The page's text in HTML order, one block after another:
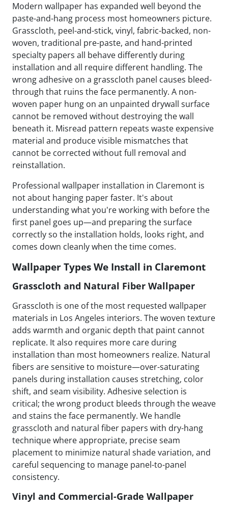
Modern wallpaper has expanded well beyond the
paste-and-hang process most homeowners picture.
Grasscloth, peel-and-stick, vinyl, fabric-backed, non-
woven, traditional pre-paste, and hand-printed
specialty papers all behave differently during
installation and all require different handling. The
wrong adhesive on a grasscloth panel causes bleed-
through that ruins the face permanently. A non-
woven paper hung on an unpainted drywall surface
cannot be removed without destroying the wall
beneath it. Misread pattern repeats waste expensive
material and produce visible mismatches that
cannot be corrected without full removal and
reinstallation.
Professional wallpaper installation in Claremont is
not about hanging paper faster. It's about
understanding what you're working with before the
first panel goes up—and preparing the surface
correctly so the installation holds, looks right, and
comes down cleanly when the time comes.
Wallpaper Types We Install in Claremont
Grasscloth and Natural Fiber Wallpaper
Grasscloth is one of the most requested wallpaper
materials in Los Angeles interiors. The woven texture
adds warmth and organic depth that paint cannot
replicate. It also requires more care during
installation than most homeowners realize. Natural
fibers are sensitive to moisture—over-saturating
panels during installation causes stretching, color
shift, and seam visibility. Adhesive selection is
critical; the wrong product bleeds through the weave
and stains the face permanently. We handle
grasscloth and natural fiber papers with dry-hang
technique where appropriate, precise seam
placement to minimize natural shade variation, and
careful sequencing to manage panel-to-panel
consistency.
Vinyl and Commercial-Grade Wallpaper